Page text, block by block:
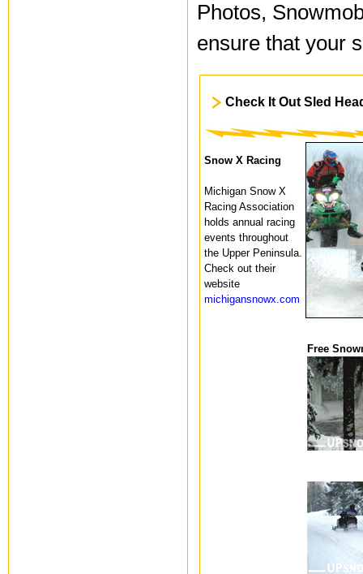
Photos,
ensure that your
Check It Out Sled
Snow X Racing
Michigan Snow X
Racing Association
holds annual racing
events throughout
the Upper Peninsula.
Check out their
website
michigansnowx.com
Free